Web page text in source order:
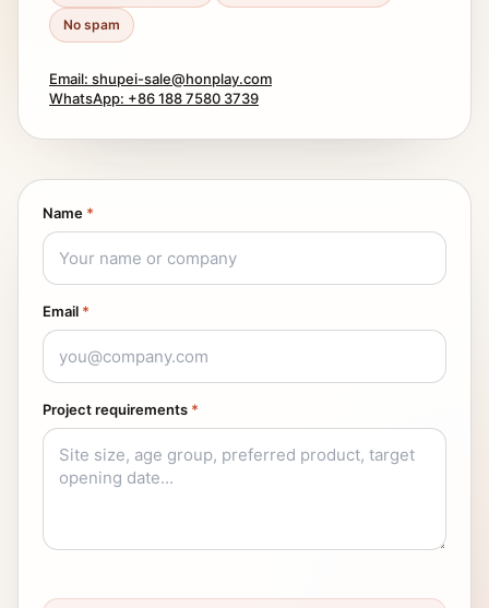
No spam
Email: shupei-sale@honplay.com
WhatsApp: +86 188 7580 3739
Name *
Email *
Project requirements *